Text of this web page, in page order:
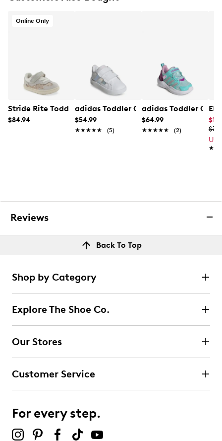
Online Only
Stride Rite Toddler Girls' Arlo Sneaker
$84.94
adidas Toddler Girls' Grand Court 3.0
$54.99
★★★★★
★★★★★ (5)
adidas Toddler
$64.99
★★★★★
★★★★★ (2)
Up
Reviews
Back To Top
Shop by Category
Explore The Shoe Co.
Our Stores
Customer Service
For every step.